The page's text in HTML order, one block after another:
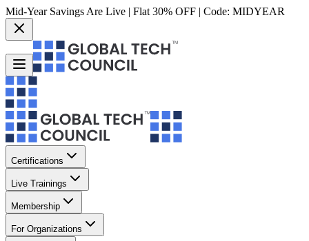
Mid-Year Savings Are Live | Flat 30% OFF | Code: MIDYEAR
Certifications
Live Trainings
Membership
For Organizations